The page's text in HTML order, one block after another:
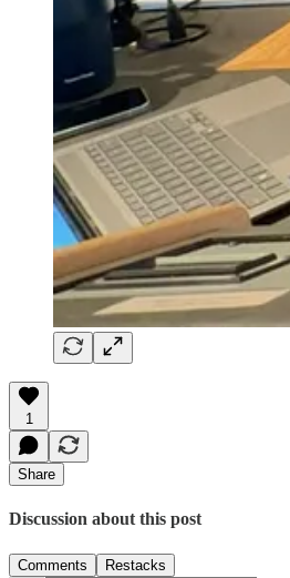
1
Share
Discussion about this post
Comments Restacks